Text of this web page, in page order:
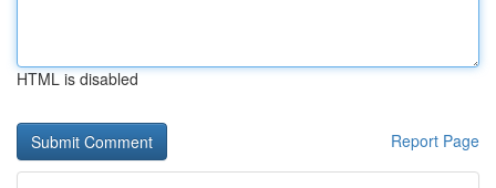
HTML is disabled
Report Page